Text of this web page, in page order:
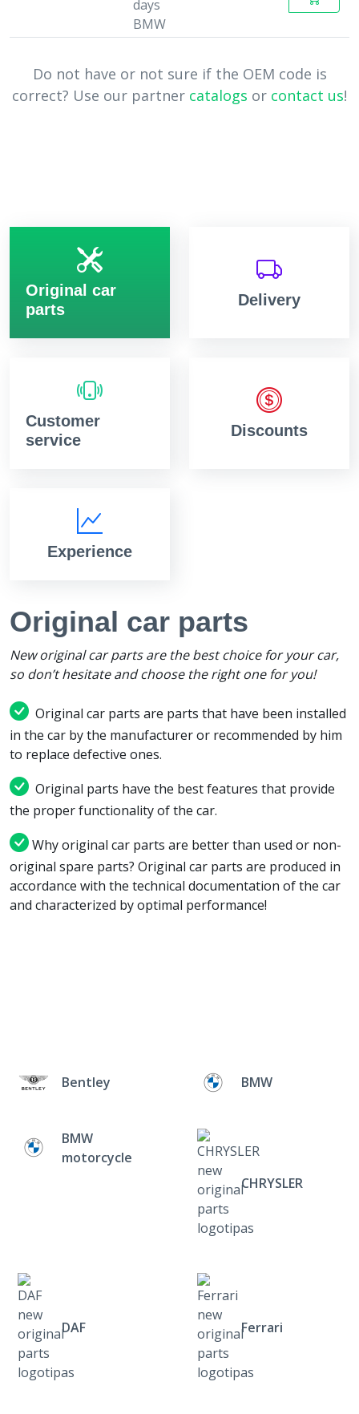
days
BMW
Do not have or not sure if the OEM code is
correct? Use our partner catalogs or contact us!
Original car
parts
Delivery
Customer
service
Discounts
Experience
Original car parts
New original car parts are the best choice for your car,
so don’t hesitate and choose the right one for you!
Original car parts are parts that have been installed
in the car by the manufacturer or recommended by him
to replace defective ones.
Original parts have the best features that provide
the proper functionality of the car.
Why original car parts are better than used or non-
original spare parts? Original car parts are produced in
accordance with the technical documentation of the car
and characterized by optimal performance!
Bentley BMW
BMW
motorcycle
CHRYSLER
DAF Ferrari